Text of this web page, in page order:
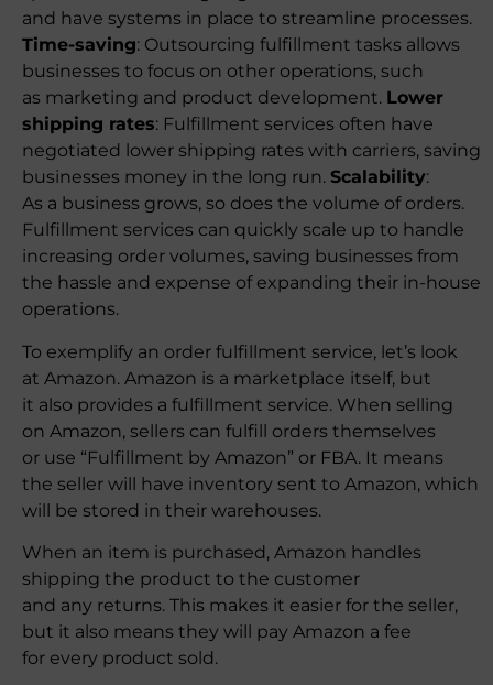
and have systems in place to streamline processes.
Time-saving: Outsourcing fulfillment tasks allows
businesses to focus on other operations, such
as marketing and product development. Lower
shipping rates: Fulfillment services often have
negotiated lower shipping rates with carriers, saving
businesses money in the long run. Scalability:
As a business grows, so does the volume of orders.
Fulfillment services can quickly scale up to handle
increasing order volumes, saving businesses from
the hassle and expense of expanding their in-house
operations.
To exemplify an order fulfillment service, let’s look
at Amazon. Amazon is a marketplace itself, but
it also provides a fulfillment service. When selling
on Amazon, sellers can fulfill orders themselves
or use “Fulfillment by Amazon” or FBA. It means
the seller will have inventory sent to Amazon, which
will be stored in their warehouses.
When an item is purchased, Amazon handles
shipping the product to the customer
and any returns. This makes it easier for the seller,
but it also means they will pay Amazon a fee
for every product sold.